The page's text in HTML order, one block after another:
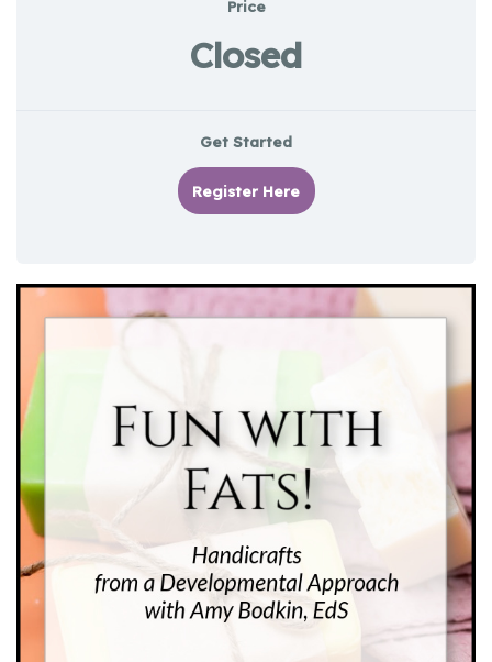
Price
Closed
Get Started
Register Here